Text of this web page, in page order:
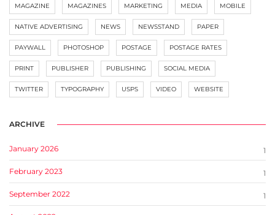
MAGAZINE MAGAZINES MARKETING MEDIA MOBILE
NATIVE ADVERTISING NEWS NEWSSTAND PAPER
PAYWALL PHOTOSHOP POSTAGE POSTAGE RATES
PRINT PUBLISHER PUBLISHING SOCIAL MEDIA
TWITTER TYPOGRAPHY USPS VIDEO WEBSITE
ARCHIVE
January 2026 1
February 2023 1
September 2022 1